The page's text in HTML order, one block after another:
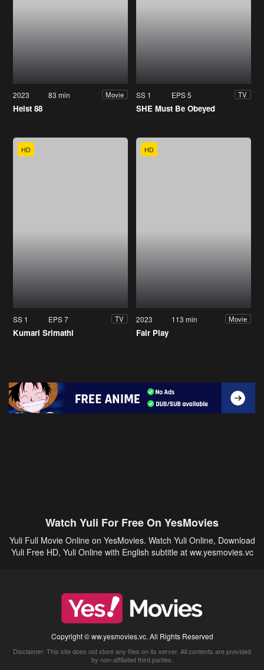
2023 83 min Movie
Heist 88
SS 1 EPS 5 TV
SHE Must Be Obeyed
HD
SS 1 EPS 7 TV
Kumari Srimathi
HD
2023 113 min Movie
Fair Play
Watch Yuli For Free On YesMovies
Yuli Full Movie Online on YesMovies. Watch Yuli Online, Download
Yuli Free HD, Yuli Online with English subtitle at ww.yesmovies.vc
Copyright © ww.yesmovies.vc. All Rights Reserved
Disclaimer: This site does not store any files on its server. All contents are provided
by non-affiliated third parties.